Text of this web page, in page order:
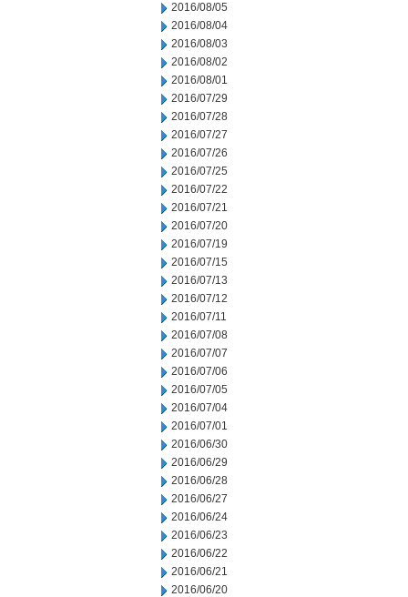
2016/08/05
2016/08/04
2016/08/03
2016/08/02
2016/08/01
2016/07/29
2016/07/28
2016/07/27
2016/07/26
2016/07/25
2016/07/22
2016/07/21
2016/07/20
2016/07/19
2016/07/15
2016/07/13
2016/07/12
2016/07/11
2016/07/08
2016/07/07
2016/07/06
2016/07/05
2016/07/04
2016/07/01
2016/06/30
2016/06/29
2016/06/28
2016/06/27
2016/06/24
2016/06/23
2016/06/22
2016/06/21
2016/06/20